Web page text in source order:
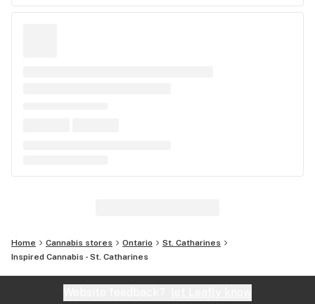
Home Cannabis stores Ontario
St. Catharines
Inspired Cannabis - St. Catharines